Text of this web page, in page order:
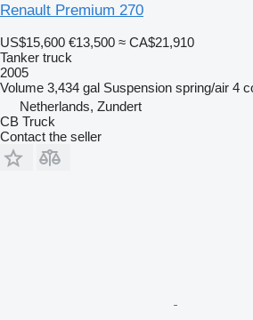
Renault Premium 270
US$15,600 €13,500 ≈ CA$21,910
Tanker truck
2005
Volume 3,434 gal Suspension spring/air 4
Netherlands, Zundert
CB Truck
Contact the seller